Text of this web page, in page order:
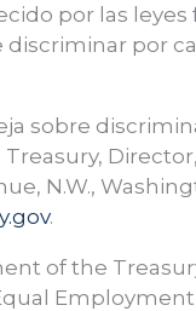
por las
por
sobre
N.W.,
.
of the